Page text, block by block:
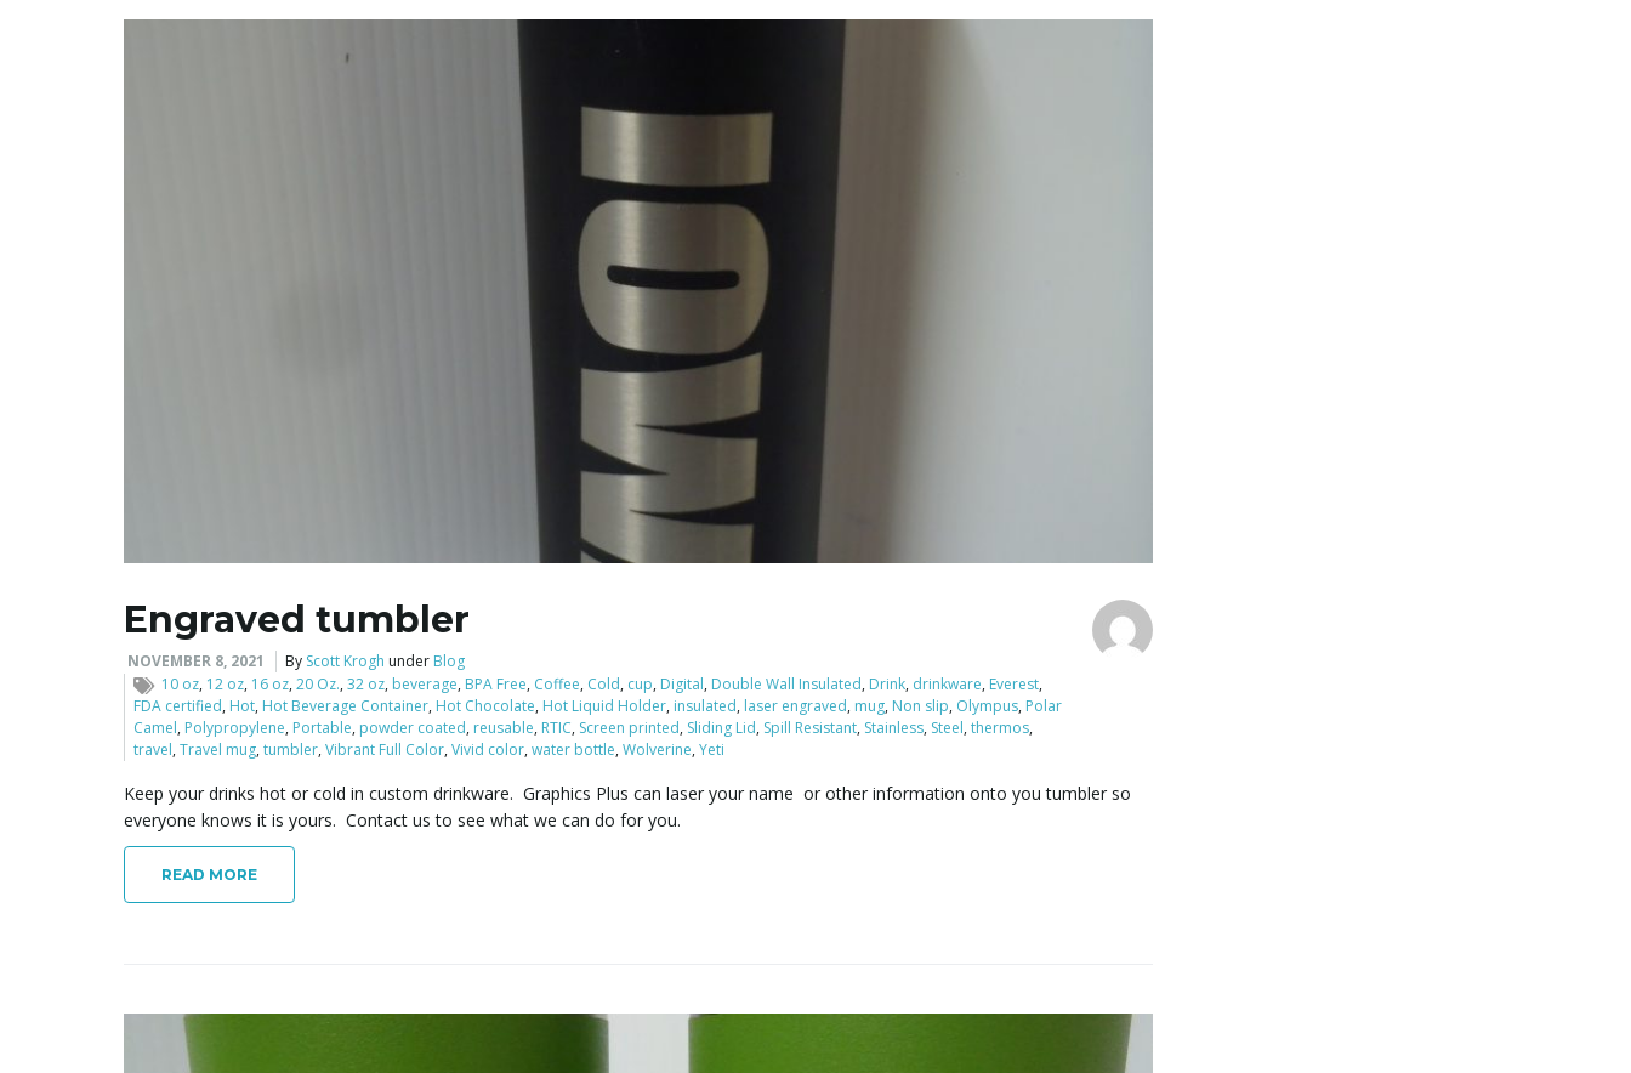
Engraved tumbler
NOVEMBER 8, 2021 By Scott Krogh under Blog
10 oz, 12 oz, 16 oz,20 Oz.,32 oz, beverage, BPA Free, Coffee, Cold, cup, Digital, Double Wall Insulated, Drink, drinkware, Everest,
FDA certified, Hot, Hot Beverage Container, Hot Chocolate, Hot Liquid Holder, insulated, laser engraved, mug, Non slip, Olympus, Polar
Camel, Polypropylene, Portable, powder coated, reusable, RTIC, Screen printed, Sliding Lid, Spill Resistant, Stainless, Steel,thermos,
travel,Travel mug,tumbler,Vibrant Full Color,Vivid color,water bottle,Wolverine,Yeti
Keep your drinks hot or cold in custom drinkware. Graphics Plus can laser your name or other information onto you tumbler so
everyone knows it is yours. Contact us to see what we can do for you.
READ MORE